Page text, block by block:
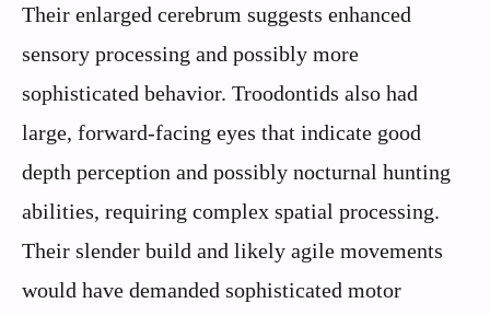
Their enlarged cerebrum suggests enhanced
sensory processing and possibly more
sophisticated behavior. Troodontids also had
large, forward-facing eyes that indicate good
depth perception and possibly nocturnal hunting
abilities, requiring complex spatial processing.
Their slender build and likely agile movements
would have demanded sophisticated motor